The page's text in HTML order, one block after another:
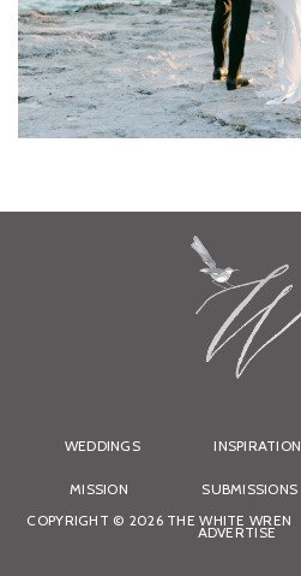
WEDDINGS INSPIRATION
MISSION SUBMISSIONS
ADVERTISE
COPYRIGHT © 2026 THE WHITE WREN